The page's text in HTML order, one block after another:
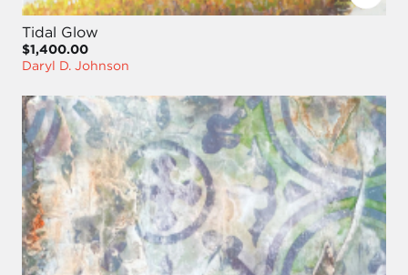
Tidal Glow
$1,400.00
Daryl D. Johnson